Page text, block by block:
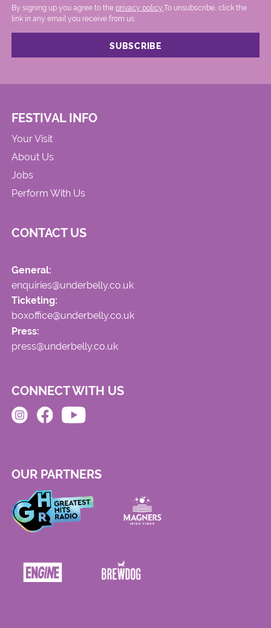
By signing up you agree to the privacy policy. .To unsubscribe, click the
link in any email you receive from us.
FESTIVAL INFO
Your Visit
About Us
Jobs
Perform With Us
CONTACT US
General:
enquiries@underbelly.co.uk
Ticketing:
boxoffice@underbelly.co.uk
Press:
press@underbelly.co.uk
CONNECT WITH US
OUR PARTNERS